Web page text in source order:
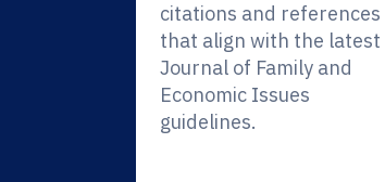
citations and references
that align with the latest
Journal of Family and
Economic Issues
guidelines.